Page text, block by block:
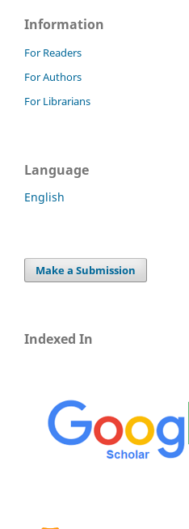
Information
For Readers
For Authors
For Librarians
Language
English
Make a Submission
Indexed In